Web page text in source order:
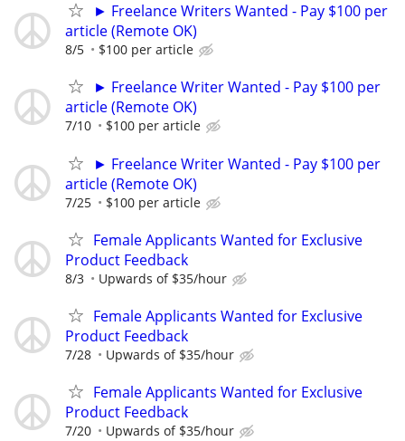
► Freelance Writers Wanted - Pay $100 per
article (Remote OK)
8/5 $100 per article
► Freelance Writer Wanted - Pay $100 per
article (Remote OK)
7/10 $100 per article
► Freelance Writer Wanted - Pay $100 per
article (Remote OK)
7/25 $100 per article
Female Applicants Wanted for Exclusive
Product Feedback
8/3 Upwards of $35/hour
Female Applicants Wanted for Exclusive
Product Feedback
7/28 Upwards of $35/hour
Female Applicants Wanted for Exclusive
Product Feedback
7/20 Upwards of $35/hour